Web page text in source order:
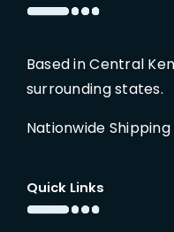
Based in Central
surrounding states.
Nationwide
Quick Links